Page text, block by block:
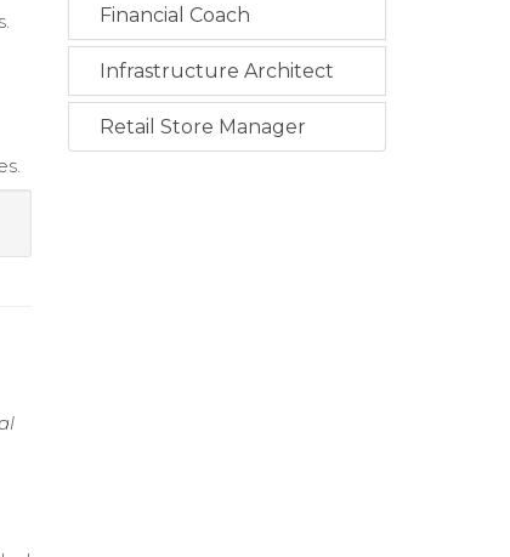
Financial Coach
Infrastructure Architect
Retail Store Manager